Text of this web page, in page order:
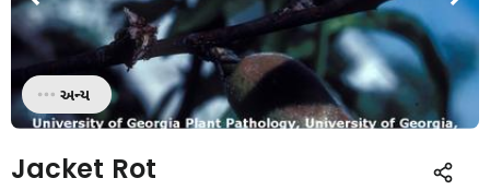
અન્ય
Jacket Rot